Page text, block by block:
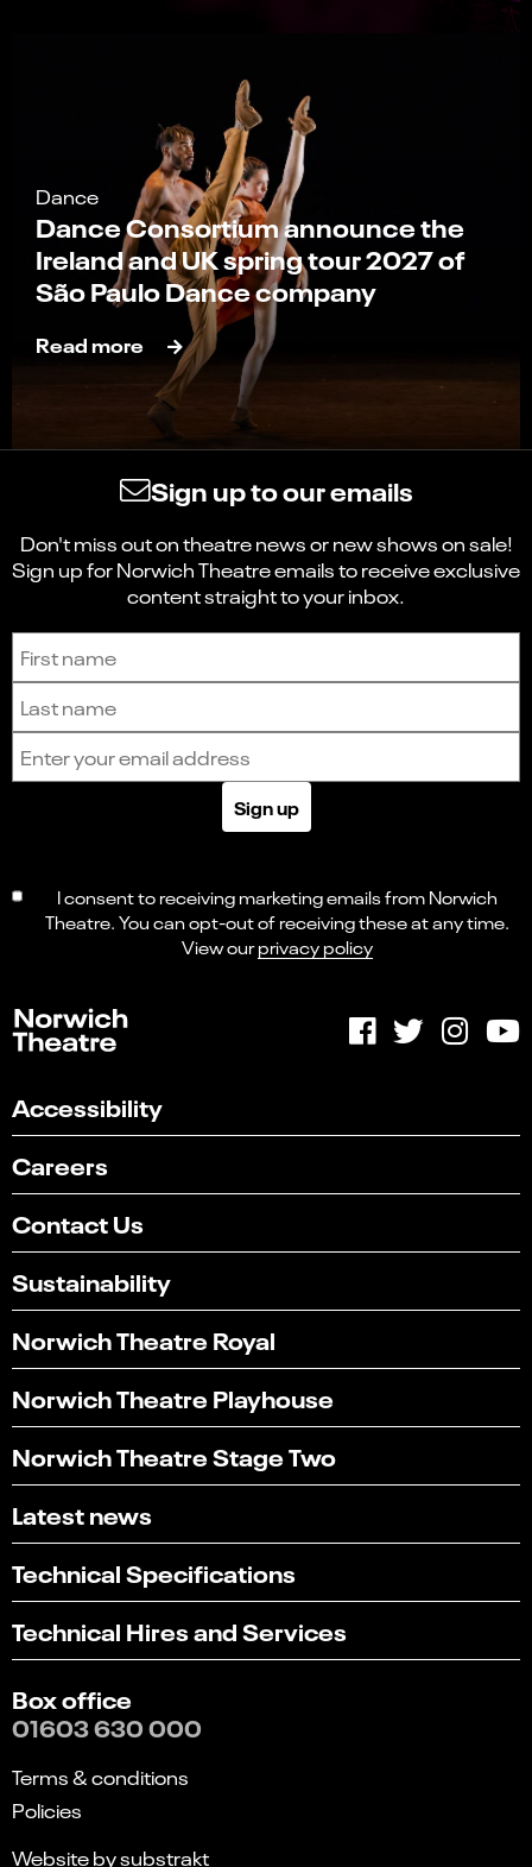
Dance
Dance Consortium announce the
Ireland and UK spring tour 2027 of
São Paulo Dance company
Read more
Sign up to our emails
Don't miss out on theatre news or new shows on sale!
Sign up for Norwich Theatre emails to receive exclusive
content straight to your inbox.
Sign up to receive the latest news and updates.
Sign up
I consent to receiving marketing emails from Norwich
Theatre. You can opt-out of receiving these at any time.
View ourprivacy policy
Accessibility
Careers
Contact Us
Sustainability
Norwich Theatre Royal
Norwich Theatre Playhouse
Norwich Theatre Stage Two
Latest news
Technical Specifications
Technical Hires and Services
Box office
01603 630 000
Terms & conditions
Policies
Website by substrakt